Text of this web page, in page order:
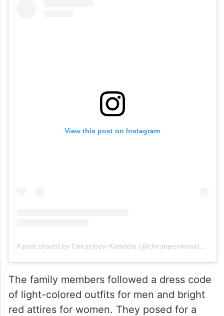
View this post on Instagram
The family members followed a dress code
of light-colored outfits for men and bright
red attires for women. They posed for a